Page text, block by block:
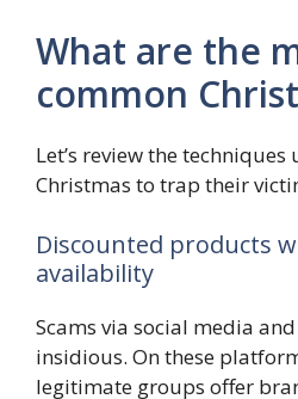
What are the
common
Let’s review the
Christmas to trap their
Discounted products
availability
Scams via social media
insidious. On these
legitimate groups offer